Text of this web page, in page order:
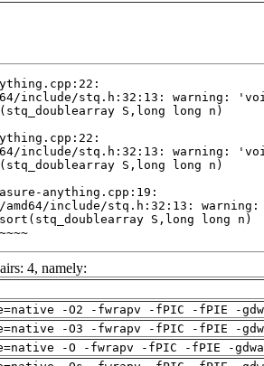
4, namely:
-O2 -fwrapv -fPIC -fPIE -
-O3 -fwrapv -fPIC -fPIE -
-O -fwrapv -fPIC -fPIE -